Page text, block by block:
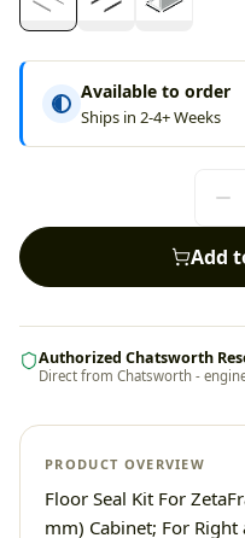
Available to order
Ships in 2-4+ Weeks
Add
Authorized Chatsworth
Direct from Chatsworth -
PRODUCT OVERVIEW
Floor Seal Kit For
mm) Cabinet; For Right